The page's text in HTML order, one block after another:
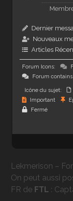
Dernier
Nouveaux
Articles
Forum Icons:
Forum
Icône du sujet:
Important
Fermé
Lekmerison –
On peut aussi
FR de FTL :